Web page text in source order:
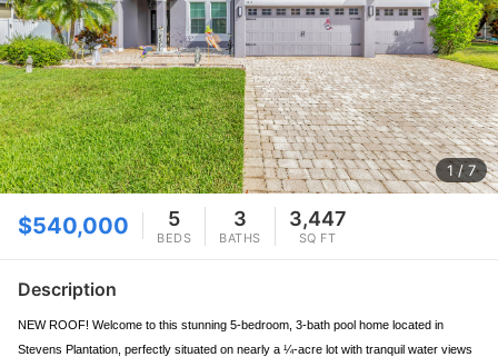
1/ 7
$540,000 5
BEDS
3
BATHS
3,447
SQ FT
Description
NEW ROOF! Welcome to this stunning 5-bedroom, 3-bath pool home located in
Stevens Plantation, perfectly situated on nearly a ¼-acre lot with tranquil water views